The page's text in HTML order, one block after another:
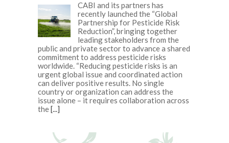
CABI and its partners has
recently launched the “Global
Partnership for Pesticide Risk
Reduction”, bringing together
leading stakeholders from the
public and private sector to advance a shared
commitment to address pesticide risks
worldwide. “Reducing pesticide risks is an
urgent global issue and coordinated action
can deliver positive results. No single
country or organization can address the
issue alone – it requires collaboration across
the[...]